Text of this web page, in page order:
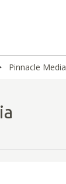
Pinnacle Media